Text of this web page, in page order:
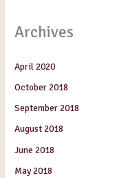
Archives
April 2020
October 2018
September 2018
August 2018
June 2018
May 2018